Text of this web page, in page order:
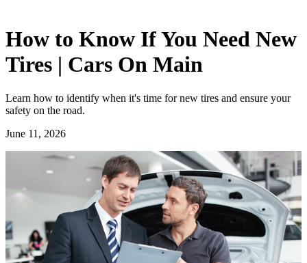
How to Know If You Need New
Tires | Cars On Main
Learn how to identify when it's time for new tires and ensure your
safety on the road.
June 11, 2026